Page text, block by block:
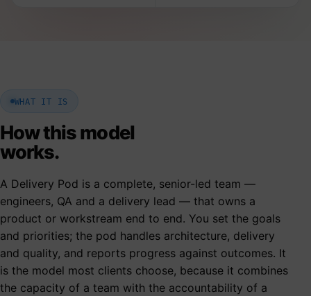
WHAT IT IS
How this model
works.
A Delivery Pod is a complete, senior-led team —
engineers, QA and a delivery lead — that owns a
product or workstream end to end. You set the goals
and priorities; the pod handles architecture, delivery
and quality, and reports progress against outcomes. It
is the model most clients choose, because it combines
the capacity of a team with the accountability of a